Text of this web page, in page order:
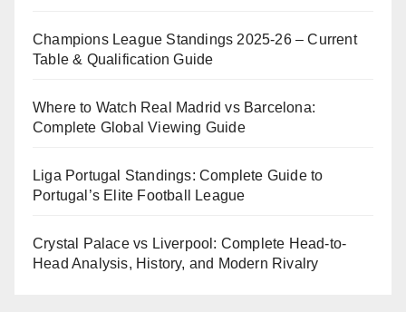
Champions League Standings 2025-26 – Current
Table & Qualification Guide
Where to Watch Real Madrid vs Barcelona:
Complete Global Viewing Guide
Liga Portugal Standings: Complete Guide to
Portugal’s Elite Football League
Crystal Palace vs Liverpool: Complete Head-to-
Head Analysis, History, and Modern Rivalry